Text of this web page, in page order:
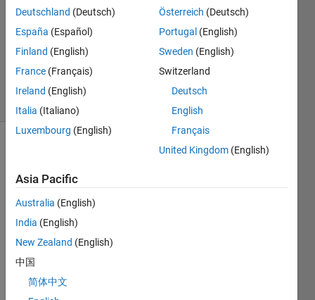
Answers
Accepted
Updated
27 Apr 2018
47 Views
I
woul
to
write
Deutschland (Deutsch)
España (Español)
Finland (English)
France (Français)
Ireland (English)
Italia (Italiano)
Luxembourg (English)
Österreich (Deutsch)
Portugal (English)
Sweden (English)
Switzerland
Deutsch
English
Français
United Kingdom (English)
Asia Pacific
Australia (English)
India (English)
New Zealand (English)
中国
简体中文